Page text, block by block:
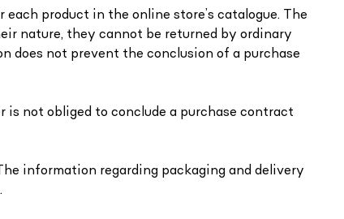
product in the online store’s catalogue. The
nature, they cannot be returned by ordinary
does not prevent the conclusion of a purchase
is not obliged to conclude a purchase contract
information regarding packaging and delivery